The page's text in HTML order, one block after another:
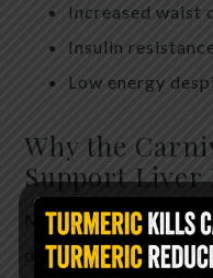
Increased waist
Insulin
Low energy
Why the
Support Liver
Many people
dietary approach